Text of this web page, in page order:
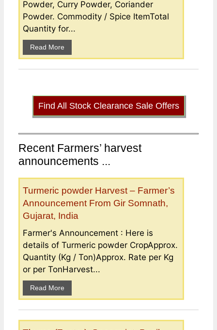
Powder, Curry Powder, Coriander
Powder. Commodity / Spice ItemTotal
Quantity for...
Read More
Find All Stock Clearance Sale Offers
Recent Farmers’ harvest
announcements ...
Turmeric powder Harvest – Farmer’s
Announcement From Gir Somnath,
Gujarat, India
Farmer's Announcement : Here is
details of Turmeric powder CropApprox.
Quantity (Kg / Ton)Approx. Rate per Kg
or per TonHarvest...
Read More